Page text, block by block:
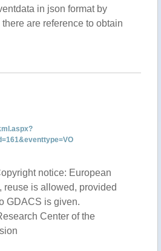
in json format by
are reference to obtain
notice: European
reuse is allowed, provided
GDACS is given.
Center of the